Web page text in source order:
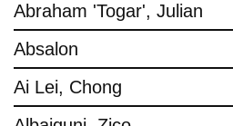
Abraham 'Togar', Julian
Absalon
Ai Lei, Chong